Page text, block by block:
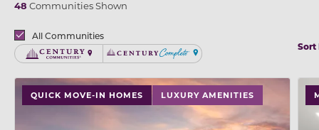
48 Communities Shown
BrandsAll Communities
Century CommunitiesCentury Complete
Sort
QUICK MOVE-IN HOMES LUXURY AMENITIES
use buttons on either end to change to previous/